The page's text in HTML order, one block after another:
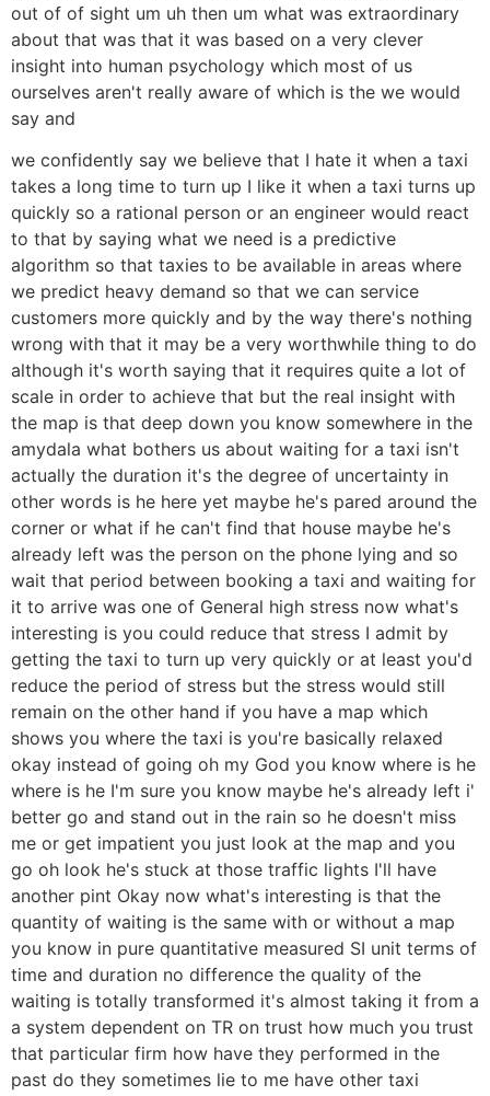
out of of sight um uh then um what was extraordinary
about that was that it was based on a very clever
insight into human psychology which most of us
ourselves aren't really aware of which is the we would
say and
we confidently say we believe that I hate it when a taxi
takes a long time to turn up I like it when a taxi turns up
quickly so a rational person or an engineer would react
to that by saying what we need is a predictive
algorithm so that taxies to be available in areas where
we predict heavy demand so that we can service
customers more quickly and by the way there's nothing
wrong with that it may be a very worthwhile thing to do
although it's worth saying that it requires quite a lot of
scale in order to achieve that but the real insight with
the map is that deep down you know somewhere in the
amydala what bothers us about waiting for a taxi isn't
actually the duration it's the degree of uncertainty in
other words is he here yet maybe he's pared around the
corner or what if he can't find that house maybe he's
already left was the person on the phone lying and so
wait that period between booking a taxi and waiting for
it to arrive was one of General high stress now what's
interesting is you could reduce that stress I admit by
getting the taxi to turn up very quickly or at least you'd
reduce the period of stress but the stress would still
remain on the other hand if you have a map which
shows you where the taxi is you're basically relaxed
okay instead of going oh my God you know where is he
where is he I'm sure you know maybe he's already left i'
better go and stand out in the rain so he doesn't miss
me or get impatient you just look at the map and you
go oh look he's stuck at those traffic lights I'll have
another pint Okay now what's interesting is that the
quantity of waiting is the same with or without a map
you know in pure quantitative measured SI unit terms of
time and duration no difference the quality of the
waiting is totally transformed it's almost taking it from a
a system dependent on TR on trust how much you trust
that particular firm how have they performed in the
past do they sometimes lie to me have other taxi